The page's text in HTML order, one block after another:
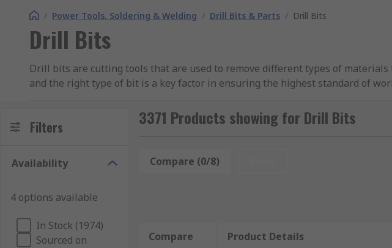
/ Power Tools, Soldering & Welding / Drill Bits & Parts / Drill Bits
Drill Bits
Drill bits are cutting tools that are used to remove different types of
and the right type of bit is a key factor in ensuring the highest standard of
Common Types of Drill Bits
information
– The TCT drill bits are the best to use when drilling brick,
industry. They are generally used with a hammer power tool for more
SDS (Slotted Drive System)
and more efficient results than a standard hammer drill when working
Filters
Availability
4 options available
In Stock (1974)
Sourced on
3371 Products showing for Drill Bits
Compare (0/8)
Compare Product Details